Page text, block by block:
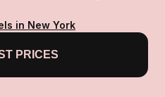
in New York
PRICES